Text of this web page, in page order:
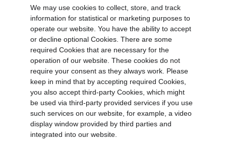
We may use cookies to collect, store, and track
information for statistical or marketing purposes to
operate our website. You have the ability to accept
or decline optional Cookies. There are some
required Cookies that are necessary for the
operation of our website. These cookies do not
require your consent as they always work. Please
keep in mind that by accepting required Cookies,
you also accept third-party Cookies, which might
be used via third-party provided services if you use
such services on our website, for example, a video
display window provided by third parties and
integrated into our website.